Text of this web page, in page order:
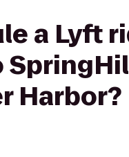
a Lyft
Harbor?